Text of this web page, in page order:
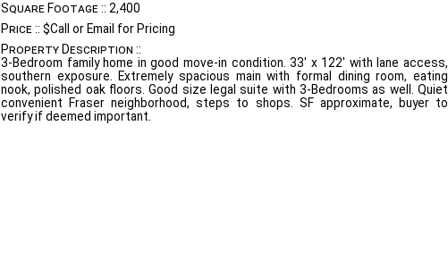
Square Footage :: 2,400
Price :: $Call or Email for Pricing
Property Description ::
3-Bedroom family home in good move-in condition. 33' x 122' with lane access,
southern exposure. Extremely spacious main with formal dining room, eating
nook, polished oak floors. Good size legal suite with 3-Bedrooms as well. Quiet
convenient Fraser neighborhood, steps to shops. SF approximate, buyer to
verify if deemed important.